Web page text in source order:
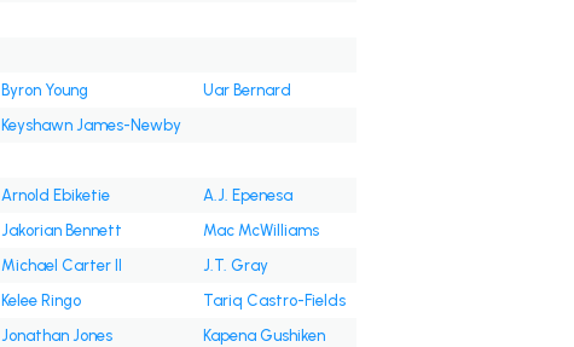
Byron Young
Uar Bernard
Keyshawn James-Newby
Arnold Ebiketie
A.J. Epenesa
Jakorian Bennett
Mac McWilliams
Michael Carter II
J.T. Gray
Kelee Ringo
Tariq Castro-Fields
Jonathan Jones Kapena Gushiken